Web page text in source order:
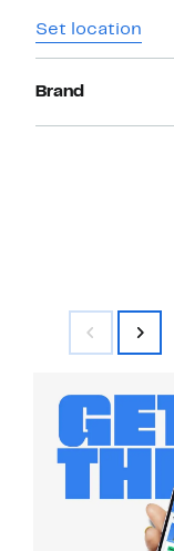
Set location
Brand